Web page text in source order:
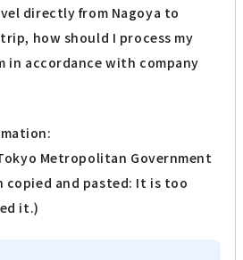
directly from Nagoya to
how should I process my
in accordance with company
Metropolitan Government
copied and pasted: It is too
it.)